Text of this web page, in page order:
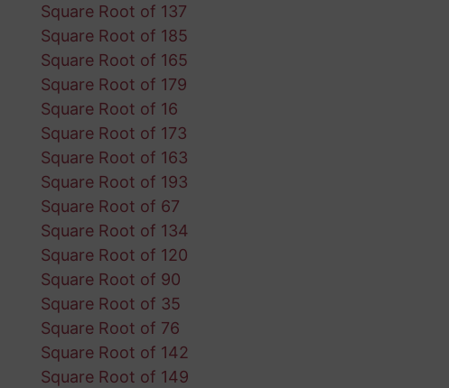
Square Root of 137
Square Root of 185
Square Root of 165
Square Root of 179
Square Root of 16
Square Root of 173
Square Root of 163
Square Root of 193
Square Root of 67
Square Root of 134
Square Root of 120
Square Root of 90
Square Root of 35
Square Root of 76
Square Root of 142
Square Root of 149